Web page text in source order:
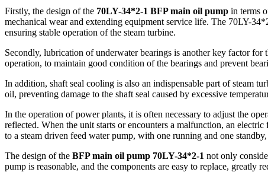
Firstly, the design of the 70LY-34*2-1 BFP main oil pump in terms
mechanical wear and extending equipment service life. The 70LY-
ensuring stable operation of the steam turbine.
Secondly, lubrication of underwater bearings is another key factor
operation, to maintain good condition of the bearings and prevent
In addition, shaft seal cooling is also an indispensable part of steam
oil, preventing damage to the shaft seal caused by excessive
In the operation of power plants, it is often necessary to adjust the
reflected. When the unit starts or encounters a malfunction, an
to a steam driven feed water pump, with one running and one
The design of the BFP main oil pump 70LY-34*2-1 not only
pump is reasonable, and the components are easy to replace, greatly